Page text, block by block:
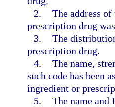
2. The address
prescription drug
3. The
prescription drug.
4. The name,
such code has been
ingredient or
5. The name and